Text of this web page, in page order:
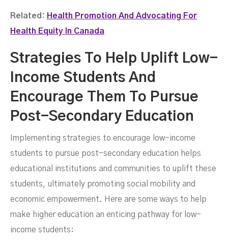
Related: Health Promotion And Advocating For
Health Equity In Canada
Strategies To Help Uplift Low-
Income Students And
Encourage Them To Pursue
Post-Secondary Education
Implementing strategies to encourage low-income
students to pursue post-secondary education helps
educational institutions and communities to uplift these
students, ultimately promoting social mobility and
economic empowerment. Here are some ways to help
make higher education an enticing pathway for low-
income students: